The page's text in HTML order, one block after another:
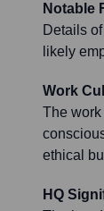
Notable
Details
likely
Work
The
ethical
HQ